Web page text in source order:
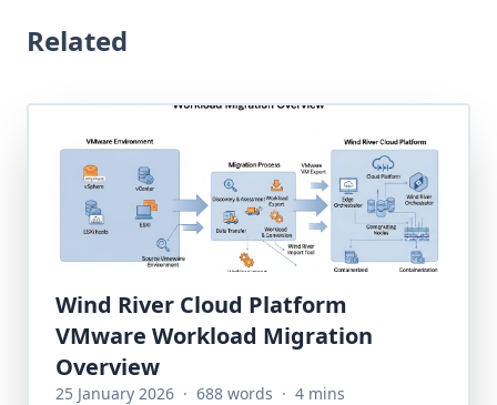
Related
Wind River Cloud Platform
VMware Workload Migration
Overview
25 January 2026 · 688 words · 4 mins